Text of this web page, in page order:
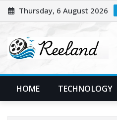
Skip
to
Thursday, 6 August 2026
HOME TECHNOLOGY